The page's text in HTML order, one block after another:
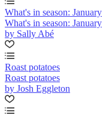
What's in season: January
What's in season: January
by Sally Abé
Roast potatoes
Roast potatoes
by Josh Eggleton